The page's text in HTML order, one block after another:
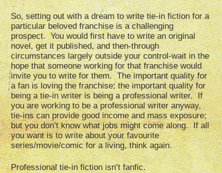
So, setting out with a dream to write tie-in fiction for a
particular beloved franchise is a challenging
prospect. You would first have to write an original
novel, get it published, and then-through
circumstances largely outside your control-wait in the
hope that someone working for that franchise would
invite you to write for them. The important quality for
a fan is loving the franchise; the important quality for
being a tie-in writer is being a professional writer. If
you are working to be a professional writer anyway,
tie-ins can provide good income and mass exposure;
but you don’t know what jobs might come along. If all
you want is to write about your favourite
series/movie/comic for a living, think again.
Professional tie-in fiction isn’t fanfic.